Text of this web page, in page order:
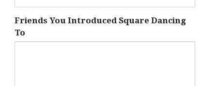
Friends You Introduced Square Dancing
To